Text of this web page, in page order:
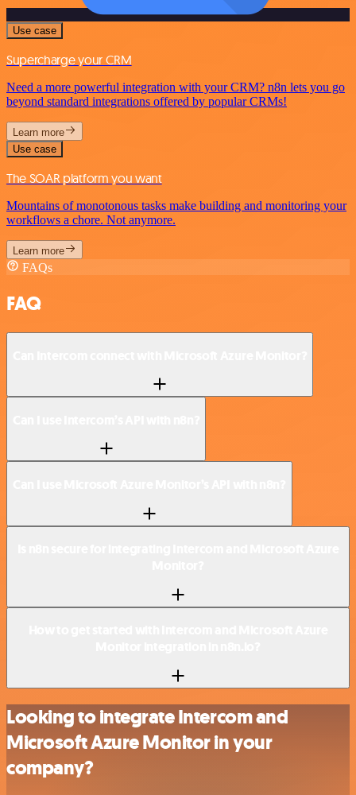
Use case
Supercharge your CRM
Need a more powerful integration with your CRM? n8n lets you go
beyond standard integrations offered by popular CRMs!
Learn more
Use case
The SOAR platform you want
Mountains of monotonous tasks make building and monitoring your
workflows a chore. Not anymore.
Learn more
FAQs
FAQ
Looking to integrate Intercom and
Microsoft Azure Monitor in your
company?